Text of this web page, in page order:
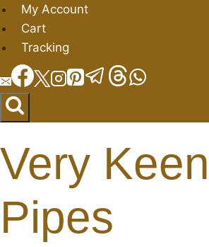
Skip
to
content
My Account
Cart
Tracking
Very
Pipes